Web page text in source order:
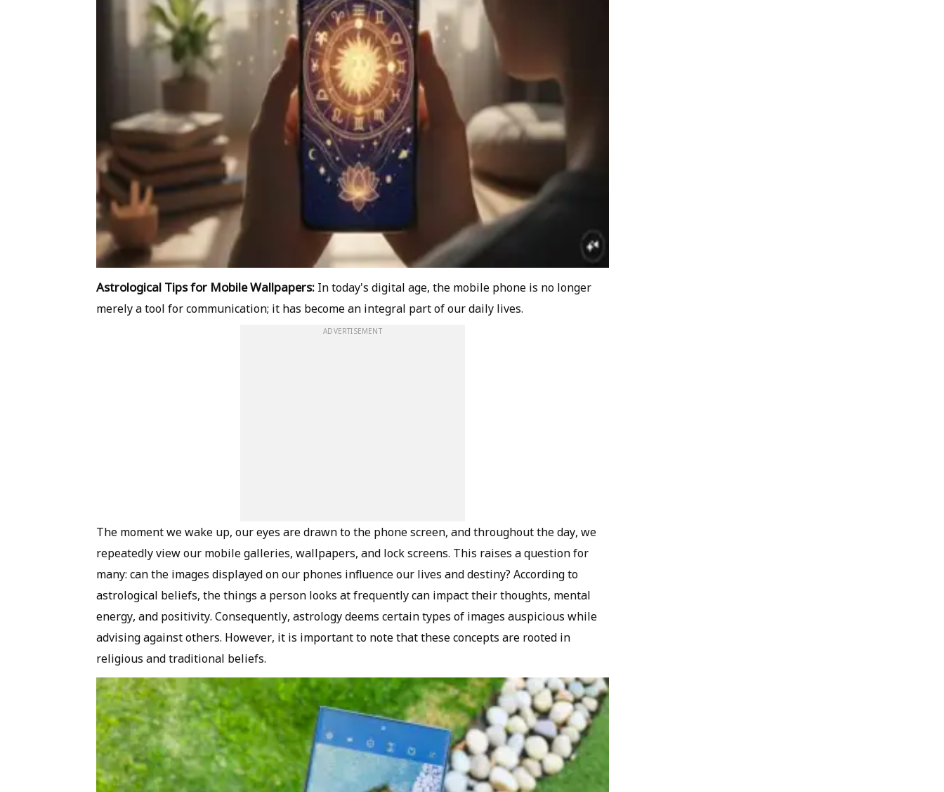
Astrological Tips for Mobile Wallpapers: In today's digital age, the mobile phone is no longer
merely a tool for communication; it has become an integral part of our daily lives.
ADVERTISEMENT
The moment we wake up, our eyes are drawn to the phone screen, and throughout the day, we
repeatedly view our mobile galleries, wallpapers, and lock screens. This raises a question for
many: can the images displayed on our phones influence our lives and destiny? According to
astrological beliefs, the things a person looks at frequently can impact their thoughts, mental
energy, and positivity. Consequently, astrology deems certain types of images auspicious while
advising against others. However, it is important to note that these concepts are rooted in
religious and traditional beliefs.